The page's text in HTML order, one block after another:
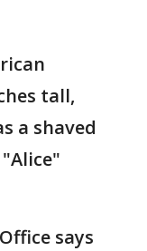
tall,
a shaved
says